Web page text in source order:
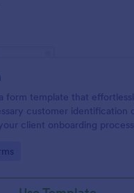
form template that
customer identification
client onboarding